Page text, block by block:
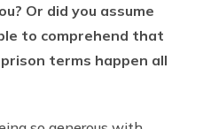
Or did you assume
to comprehend that
terms happen all